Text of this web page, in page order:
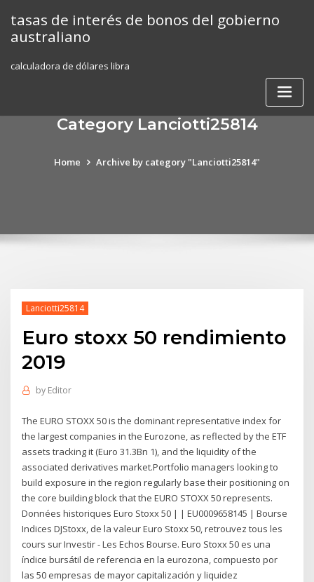
content
tasas de interés de bonos del gobierno
australiano
calculadora de dólares libra
Category Lanciotti25814
Home Archive by category "Lanciotti25814"
Lanciotti25814
Euro stoxx 50 rendimiento
2019
by Editor
The EURO STOXX 50 is the dominant representative index for
the largest companies in the Eurozone, as reflected by the ETF
assets tracking it (Euro 31.3Bn 1), and the liquidity of the
associated derivatives market.Portfolio managers looking to
build exposure in the region regularly base their positioning on
the core building block that the EURO STOXX 50 represents.
Données historiques Euro Stoxx 50 | | EU0009658145 | Bourse
Indices DJStoxx, de la valeur Euro Stoxx 50, retrouvez tous les
cours sur Investir - Les Echos Bourse. Euro Stoxx 50 es una
índice bursátil de referencia en la eurozona, compuesto por
las 50 empresas de mayor capitalización y liquidez